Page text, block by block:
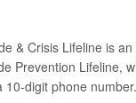
& Crisis Lifeline is
Prevention Lifeline,
10-digit phone number.